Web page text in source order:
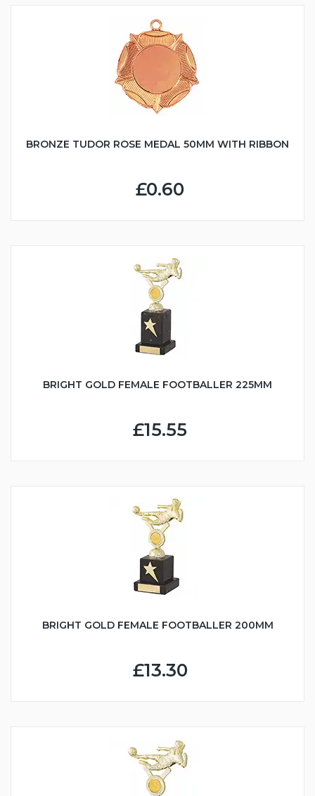
BRONZE TUDOR ROSE MEDAL 50MM WITH RIBBON
£0.60
BRIGHT GOLD FEMALE FOOTBALLER 225MM
£15.55
BRIGHT GOLD FEMALE FOOTBALLER 200MM
£13.30